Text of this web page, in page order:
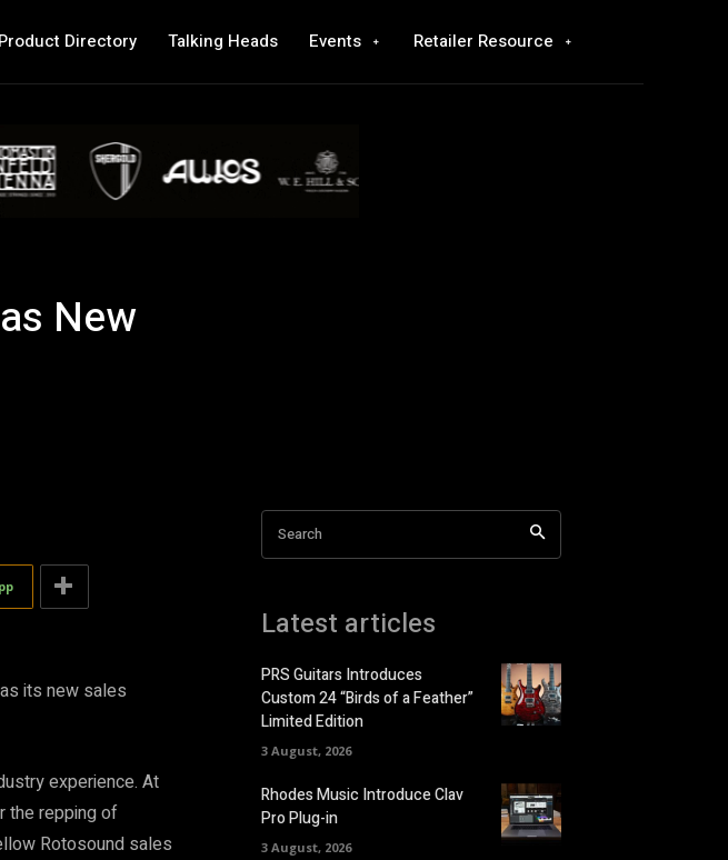
Product Directory Talking Heads Events Retailer Resource
New
as its new sales
experience. At
the repping of
Rotosound sales
Search
Latest articles
PRS Guitars Introduces
Custom 24 “Birds of a Feather”
Limited Edition
3 August, 2026
Rhodes Music Introduce Clav
Pro Plug-in
3 August, 2026